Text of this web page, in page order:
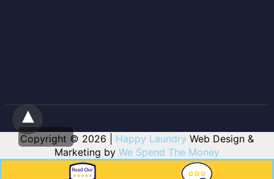
Copyright © 2026 | Happy Laundry Web Design &
Marketing by We Spend The Money